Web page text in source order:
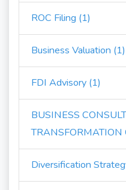
ROC Filing (1)
Business Valuation (1)
FDI Advisory (1)
BUSINESS
TRANSFORMATION
Diversification